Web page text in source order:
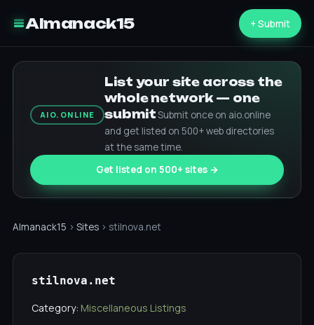
Almanack15 + Submit
AIO.ONLINE
List your site across the
whole network — one
submitSubmit once on aio.online
and get listed on 500+ web directories
at the same time.
Get listed on 500+ sites →
Almanack15 › Sites › stilnova.net
stilnova.net
Category: Miscellaneous Listings